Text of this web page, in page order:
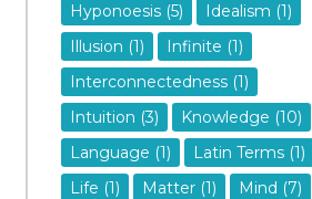
Hyponoesis (5)
Idealism (1)
Illusion (1)
Infinite (1)
Interconnectedness (1)
Intuition (3)
Knowledge (10)
Language (1)
Latin Terms (1)
Life (1)
Matter (1)
Mind (7)